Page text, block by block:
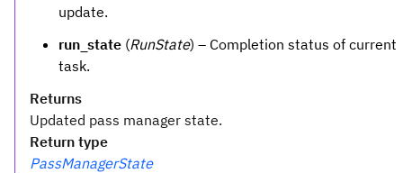
update.
run_state (RunState) – Completion status of current
task.
Returns
Updated pass manager state.
Return type
PassManagerState